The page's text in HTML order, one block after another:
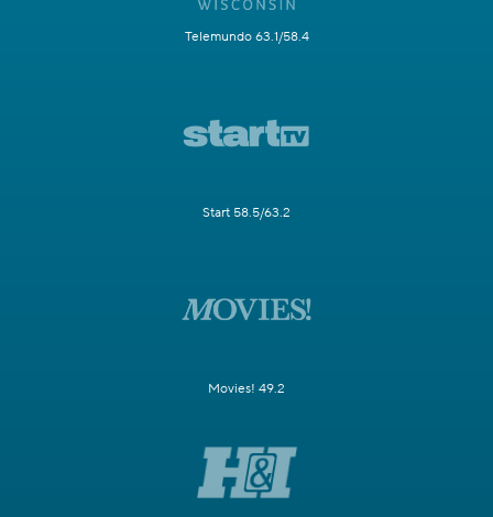
Telemundo 63.1/58.4
Start 58.5/63.2
Movies! 49.2